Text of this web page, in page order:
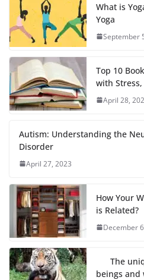
What is
Yoga
September
Top 10
with
April 28,
Autism: Understanding the
Disorder
April 27, 2023
How Your
is Related?
December
The
beings and